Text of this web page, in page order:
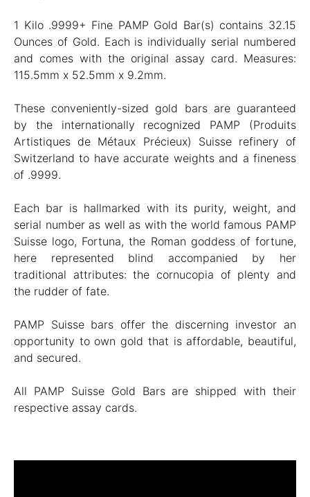
1 Kilo .9999+ Fine PAMP Gold Bar(s) contains 32.15
Ounces of Gold. Each is individually serial numbered
and comes with the original assay card. Measures:
115.5mm x 52.5mm x 9.2mm.
These conveniently-sized gold bars are guaranteed
by the internationally recognized PAMP (Produits
Artistiques de Métaux Précieux) Suisse refinery of
Switzerland to have accurate weights and a fineness
of .9999.
Each bar is hallmarked with its purity, weight, and
serial number as well as with the world famous PAMP
Suisse logo, Fortuna, the Roman goddess of fortune,
here represented blind accompanied by her
traditional attributes: the cornucopia of plenty and
the rudder of fate.
PAMP Suisse bars offer the discerning investor an
opportunity to own gold that is affordable, beautiful,
and secured.
All PAMP Suisse Gold Bars are shipped with their
respective assay cards.